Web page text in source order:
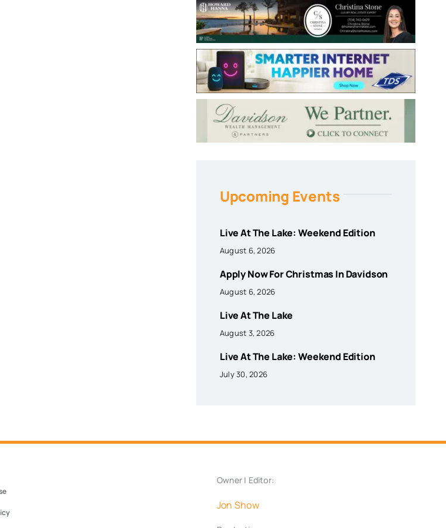
Upcoming Events
Live At The Lake: Weekend Edition
August 6, 2026
Apply Now For Christmas In Davidson
August 6, 2026
Live At The Lake
August 3, 2026
Live At The Lake: Weekend Edition
July 30, 2026
Owner | Editor:
Jon Show